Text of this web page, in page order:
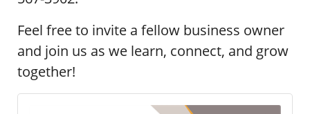
Feel free to invite a fellow business owner
and join us as we learn, connect, and grow
together!